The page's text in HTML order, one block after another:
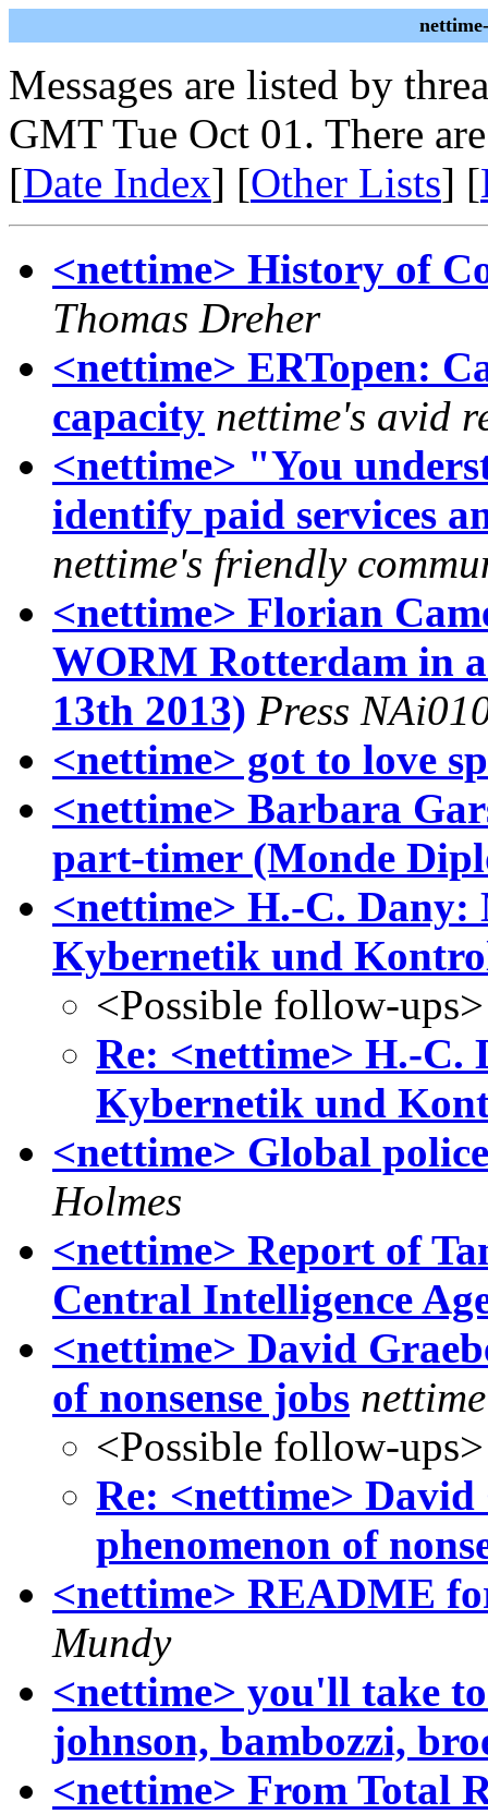
Messages are listed by
GMT Tue Oct 01. There
[Date Index] [Other Lists] [
<nettime> History of
Thomas Dreher
<nettime> ERTopen:
capacity nettime's avid
<nettime> "You
identify paid services
nettime's friendly
<nettime> Florian
WORM Rotterdam in
13th 2013) Press
<nettime> got to love
<nettime> Barbara
part-timer (Monde
<nettime> H.-C.
Kybernetik und
<Possible follow-ups>
Re: <nettime> H.-C.
Kybernetik und
<nettime> Global
Holmes
<nettime> Report of
Central Intelligence
<nettime> David
of nonsense jobs
<Possible follow-ups>
Re: <nettime>
phenomenon of
<nettime> README
Mundy
<nettime> you'll take
johnson, bambozzi,
<nettime> From Total